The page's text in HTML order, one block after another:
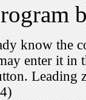
know the
enter it in
Leading